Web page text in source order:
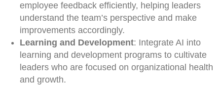
employee feedback efficiently, helping leaders
understand the team’s perspective and make
improvements accordingly.
Learning and Development: Integrate AI into
learning and development programs to cultivate
leaders who are focused on organizational health
and growth.